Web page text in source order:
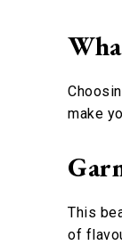
make
This
of